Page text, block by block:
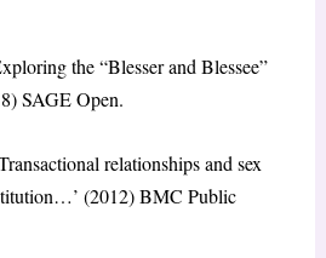
the “Blesser and Blessee”
SAGE Open.
relationships and sex
(2012) BMC Public